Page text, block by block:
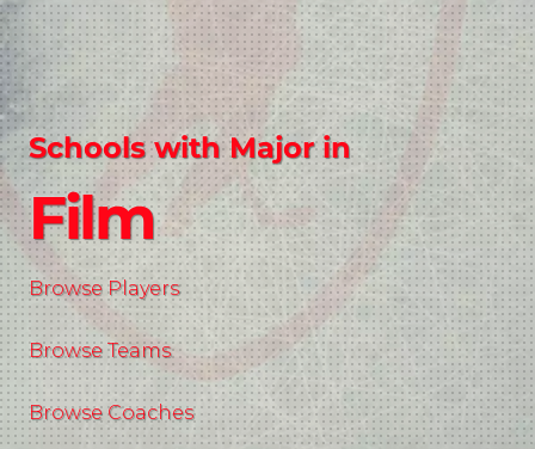
Schools with Major in
Film
Browse Players
Browse Teams
Browse Coaches